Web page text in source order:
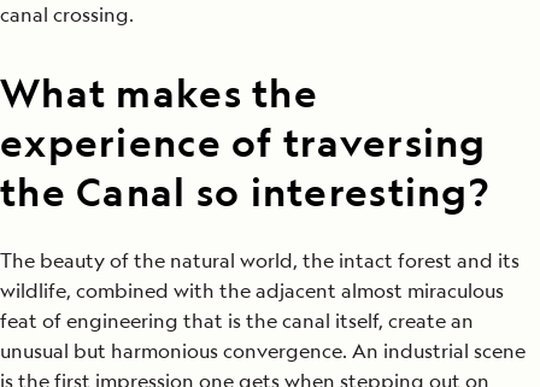
canal crossing.
What makes the
experience of traversing
the Canal so interesting?
The beauty of the natural world, the intact forest and its
wildlife, combined with the adjacent almost miraculous
feat of engineering that is the canal itself, create an
unusual but harmonious convergence. An industrial scene
is the first impression one gets when stepping out on